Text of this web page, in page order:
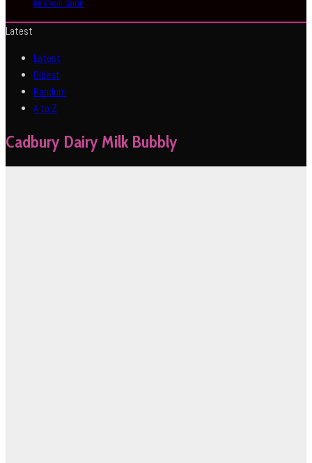
BROWSE SHOP
Latest
Latest
Oldest
Random
A to Z
Cadbury Dairy Milk Bubbly